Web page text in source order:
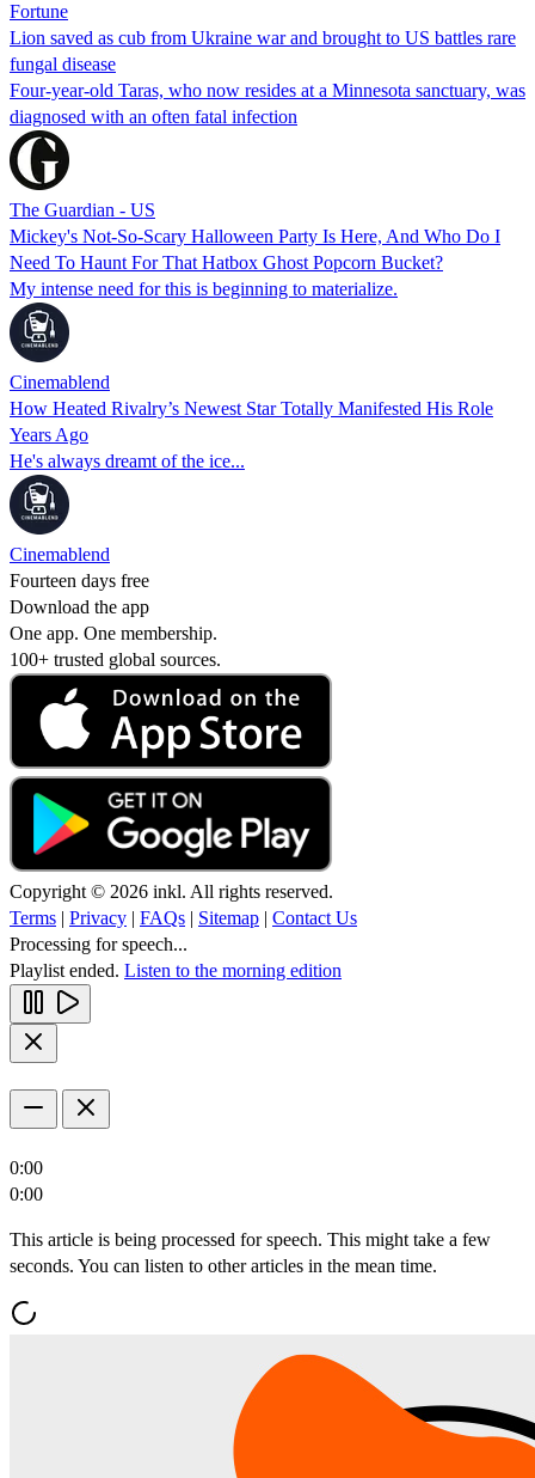
Fortune
Lion saved as cub from Ukraine war and brought to US battles rare
fungal disease
Four-year-old Taras, who now resides at a Minnesota sanctuary, was
diagnosed with an often fatal infection
The Guardian - US
Mickey's Not-So-Scary Halloween Party Is Here, And Who Do I
Need To Haunt For That Hatbox Ghost Popcorn Bucket?
My intense need for this is beginning to materialize.
Cinemablend
How Heated Rivalry’s Newest Star Totally Manifested His Role
Years Ago
He's always dreamt of the ice...
Cinemablend
Fourteen days free
Download the app
One app. One membership.
100+ trusted global sources.
Copyright © 2026 inkl. All rights reserved.
Terms | Privacy | FAQs | Sitemap | Contact Us
Processing for speech...
Playlist ended. Listen to the morning edition
0:00
0:00
This article is being processed for speech. This might take a few
seconds. You can listen to other articles in the mean time.